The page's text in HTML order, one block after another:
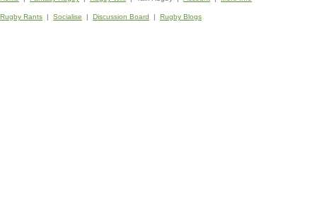
Rugby Rants | Socialise | Discussion Board | Rugby Blogs